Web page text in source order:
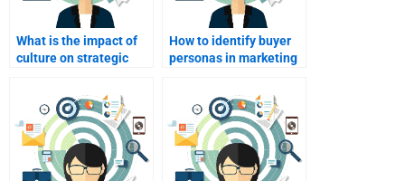
What is the impact of
culture on strategic
How to identify buyer
personas in marketing